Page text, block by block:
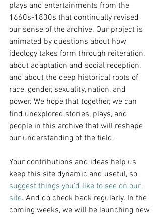
plays and entertainments from the
1660s-1830s that continually revised
our sense of the archive. Our project is
animated by questions about how
ideology takes form through reiteration,
about adaptation and social reception,
and about the deep historical roots of
race, gender, sexuality, nation, and
power. We hope that together, we can
find unexplored stories, plays, and
people in this archive that will reshape
our understanding of the field.
Your contributions and ideas help us
keep this site dynamic and useful, so
suggest things you'd like to see on our
site. And do check back regularly. In the
coming weeks, we will be launching new